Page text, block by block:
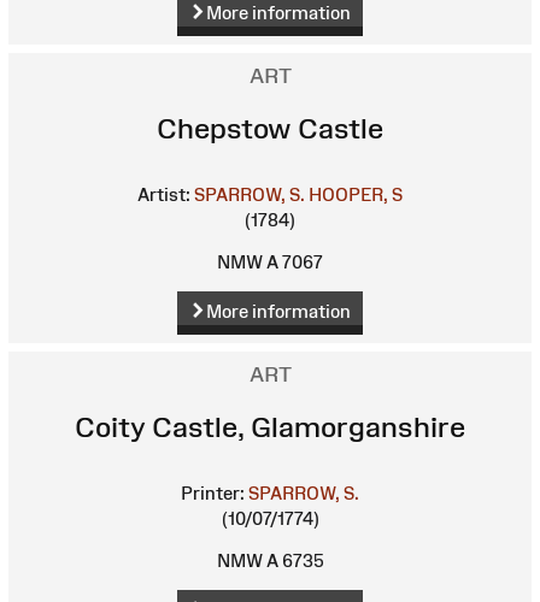
More information
ART
Chepstow Castle
Artist: SPARROW, S. HOOPER, S
(1784)
NMW A 7067
More information
ART
Coity Castle, Glamorganshire
Printer: SPARROW, S.
(10/07/1774)
NMW A 6735